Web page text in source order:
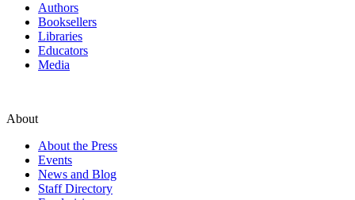
Authors
Booksellers
Libraries
Educators
Media
About
About the Press
Events
News and Blog
Staff Directory